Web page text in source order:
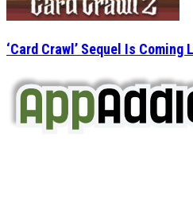
‘Card Crawl’ Sequel Is Coming